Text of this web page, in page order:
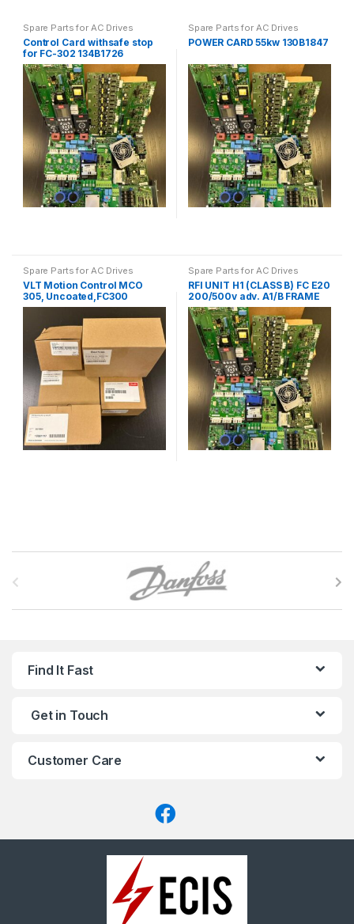
Spare Parts for AC Drives
Control Card withsafe stop
for FC-302 134B1726
Spare Parts for AC Drives
POWER CARD 55kw 130B1847
Spare Parts for AC Drives
VLT Motion Control MCO
305, Uncoated,FC300
130B1134
Spare Parts for AC Drives
RFI UNIT H1 (CLASS B) FC E20
200/500v adv. A1/B FRAME
B4 130B1416
Find It Fast
Get in Touch
Customer Care